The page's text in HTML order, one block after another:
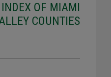
OF MIAMI
COUNTIES